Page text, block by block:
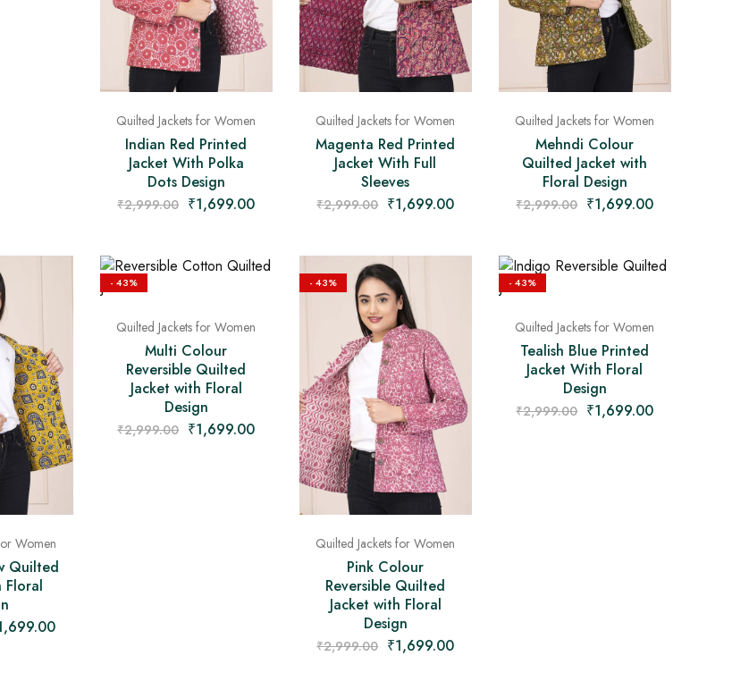
Quilted Jackets for Women
Indian Red Printed
Jacket With Polka
Dots Design
₹2,999.00 ₹1,699.00
Quilted Jackets for Women
Magenta Red Printed
Jacket With Full
Sleeves
₹2,999.00 ₹1,699.00
Quilted Jackets for Women
Mehndi Colour
Quilted Jacket with
Floral Design
₹2,999.00 ₹1,699.00
Women
Quilted
Floral
- 43%
Quilted Jackets for Women
Multi Colour
Reversible Quilted
Jacket with Floral
Design
₹2,999.00 ₹1,699.00
- 43%
Quilted Jackets for Women
Pink Colour
Reversible Quilted
Jacket with Floral
Design
₹2,999.00 ₹1,699.00
- 43%
Quilted Jackets for Women
Tealish Blue Printed
Jacket With Floral
Design
₹2,999.00 ₹1,699.00